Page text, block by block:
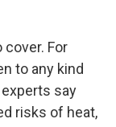
For
to any kind
say
risks of heat,